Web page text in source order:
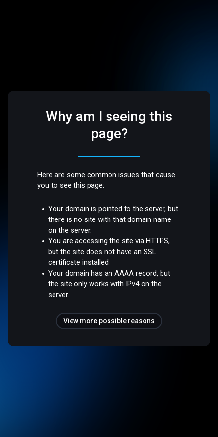
Why am I seeing this
page?
Here are some common issues that cause
you to see this page:
Your domain is pointed to the server, but
there is no site with that domain name
on the server.
You are accessing the site via HTTPS,
but the site does not have an SSL
certificate installed.
Your domain has an AAAA record, but
the site only works with IPv4 on the
server.
View more possible reasons